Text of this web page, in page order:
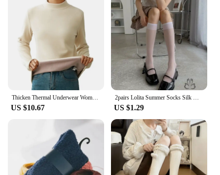
Thicken Thermal Underwear Women Autumn Winter Half High Collar Warm Tops Solid Color Long Sleeve Bottoming Shirt Fleece Pullover
US $10.67
2pairs Lolita Summer Socks Silk Knee Socks Tube Jk Girls Long Socks White Black Half Sock Lolita Nylon Knee Lolita Stockings
US $1.29